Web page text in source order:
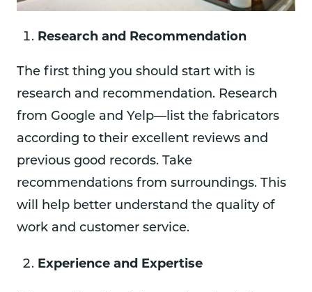
Research and Recommendation
The first thing you should start with is
research and recommendation. Research
from Google and Yelp—list the fabricators
according to their excellent reviews and
previous good records. Take
recommendations from surroundings. This
will help better understand the quality of
work and customer service.
Experience and Expertise